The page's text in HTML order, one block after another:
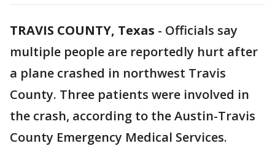
TRAVIS COUNTY, Texas - Officials say
multiple people are reportedly hurt after
a plane crashed in northwest Travis
County. Three patients were involved in
the crash, according to the Austin-Travis
County Emergency Medical Services.